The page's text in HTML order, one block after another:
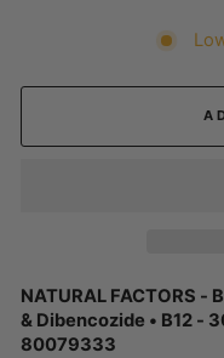
NATURAL FACTORS
& Dibencozide • B12 -
80079333